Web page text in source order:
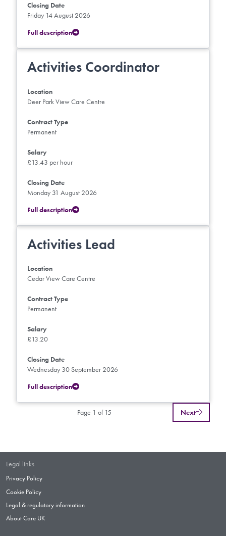
Closing Date
Friday 14 August 2026
Full description
Activities Coordinator
Location
Deer Park View Care Centre
Contract Type
Permanent
Salary
£13.43 per hour
Closing Date
Monday 31 August 2026
Full description
Activities Lead
Location
Cedar View Care Centre
Contract Type
Permanent
Salary
£13.20
Closing Date
Wednesday 30 September 2026
Full description
Page 1 of 15 Next
Legal links
Privacy Policy
Cookie Policy
Legal & regulatory information
About Care UK